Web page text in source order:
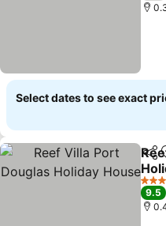
Select dates to see exact
4
9.5